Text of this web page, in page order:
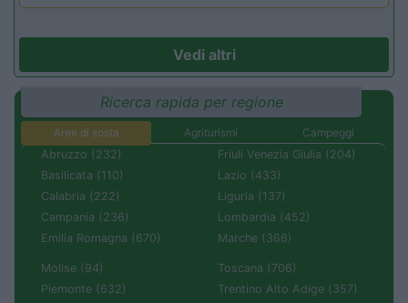
Vedi altri
Ricerca rapida per regione
Aree di sosta Agriturismi
Campeggi
Abruzzo (232)
Basilicata (110)
Calabria (222)
Campania (236)
Emilia Romagna (670)
Friuli Venezia Giulia (204)
Lazio (433)
Liguria (137)
Lombardia (452)
Marche (366)
Molise (94)
Piemonte (632)
Toscana (706)
Trentino Alto Adige (357)